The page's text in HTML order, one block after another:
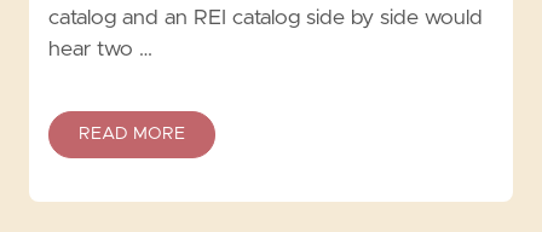
catalog and an REI catalog side by side would
hear two …
READ MORE